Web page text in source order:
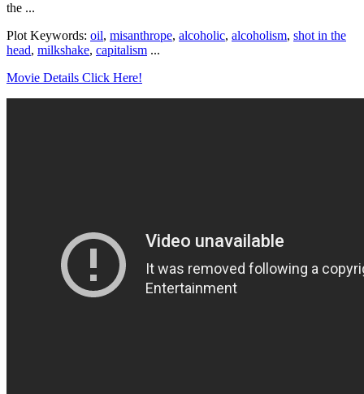
the ...
Plot Keywords: oil, misanthrope, alcoholic, alcoholism, shot in the
head, milkshake, capitalism ...
Movie Details Click Here!